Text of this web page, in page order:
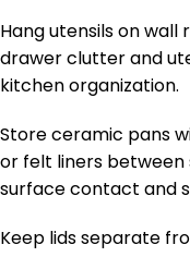
Hang utensils on wall
drawer clutter and
kitchen organization.
Store ceramic pans
or felt liners between
surface contact and
Keep lids separate